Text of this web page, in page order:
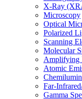
X-Ray
Microscopy
Optical
Polarized
Scanning
Molecular
Amplifying
Atomic
Far-
Gamma